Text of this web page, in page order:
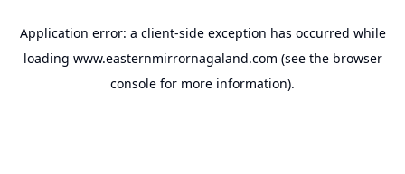
Application error: a client-side exception has occurred while
loading www.easternmirrornagaland.com (see the browser
console for more information).